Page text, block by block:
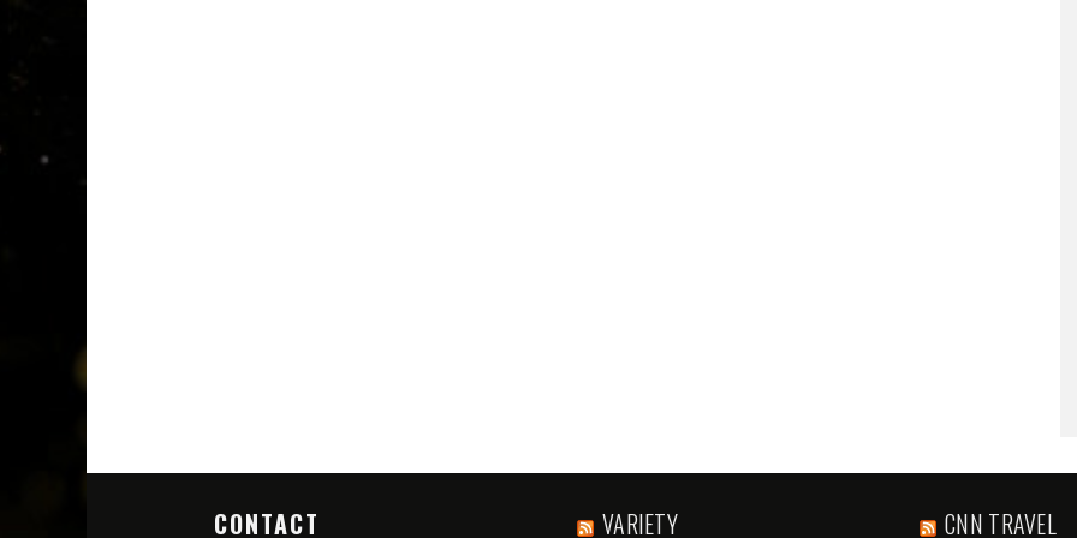
CONTACT VARIETY CNN TRAVEL